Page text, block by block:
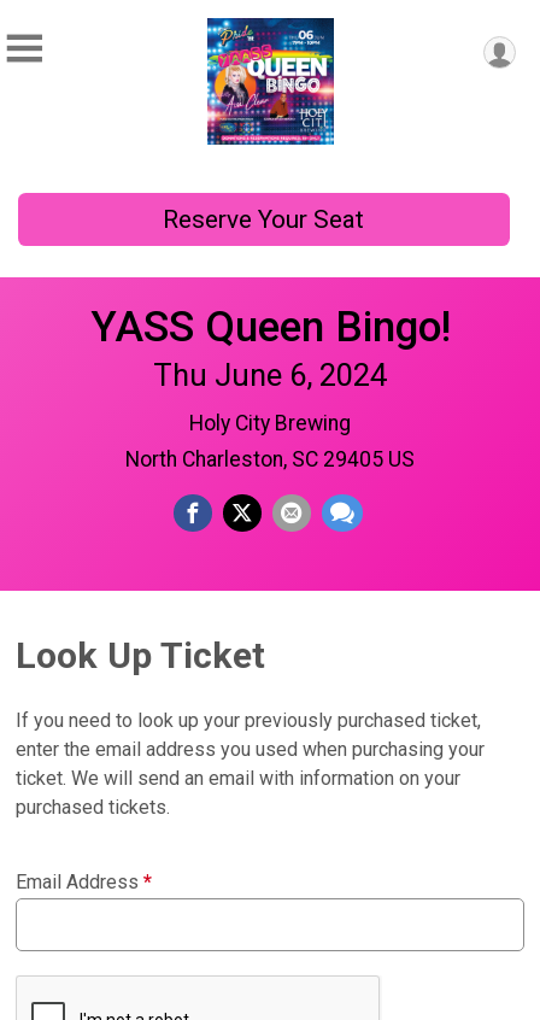
Reserve Your Seat
YASS Queen Bingo!
Thu June 6, 2024
Holy City Brewing
North Charleston, SC 29405 US
Look Up Ticket
If you need to look up your previously purchased ticket,
enter the email address you used when purchasing your
ticket. We will send an email with information on your
purchased tickets.
Email Address*